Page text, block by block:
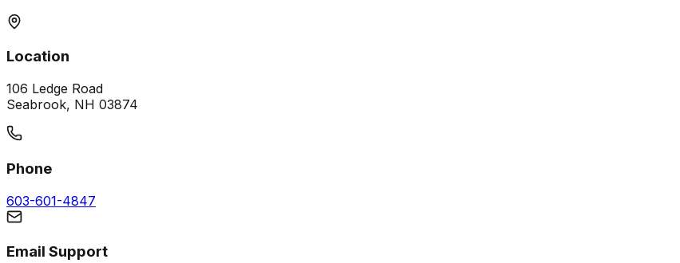
Location
106 Ledge Road
Seabrook, NH 03874
Phone
603-601-4847
Email Support